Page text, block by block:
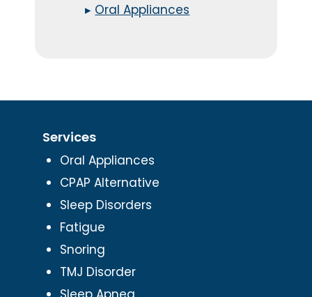
▸ Oral Appliances
Services
Oral Appliances
CPAP Alternative
Sleep Disorders
Fatigue
Snoring
TMJ Disorder